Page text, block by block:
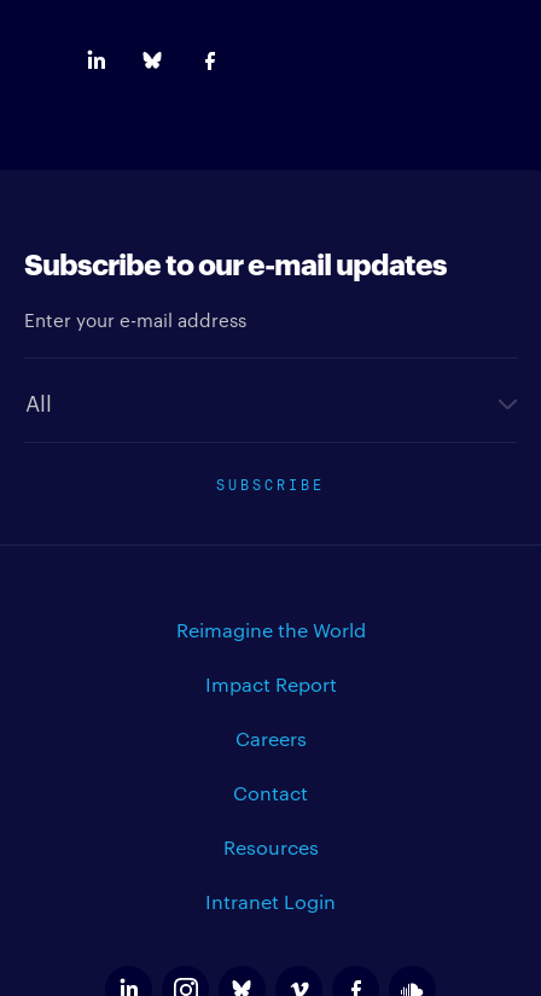
Subscribe to our e-mail updates
SUBSCRIBE
Reimagine the World
Impact Report
Careers
Contact
Resources
Intranet Login